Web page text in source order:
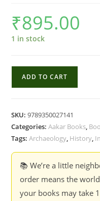
₹895.00
1 in stock
-
D.P.
quantity
ADD TO CART
SKU:9789350027141
Categories:Aakar Books,
Tags:Archaeology, History,
📚 We’re a little
order means the
your books may take